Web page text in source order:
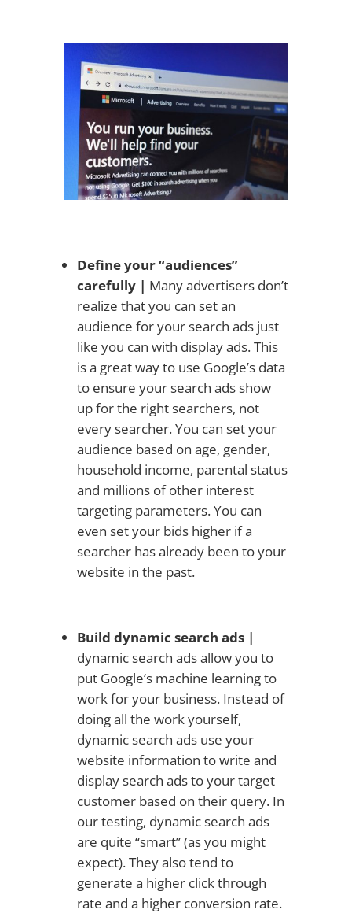
Define your “audiences”
carefully | Many advertisers don’t
realize that you can set an
audience for your search ads just
like you can with display ads. This
is a great way to use Google’s data
to ensure your search ads show
up for the right searchers, not
every searcher. You can set your
audience based on age, gender,
household income, parental status
and millions of other interest
targeting parameters. You can
even set your bids higher if a
searcher has already been to your
website in the past.
Build dynamic search ads |
dynamic search ads allow you to
put Google‘s machine learning to
work for your business. Instead of
doing all the work yourself,
dynamic search ads use your
website information to write and
display search ads to your target
customer based on their query. In
our testing, dynamic search ads
are quite “smart” (as you might
expect). They also tend to
generate a higher click through
rate and a higher conversion rate.